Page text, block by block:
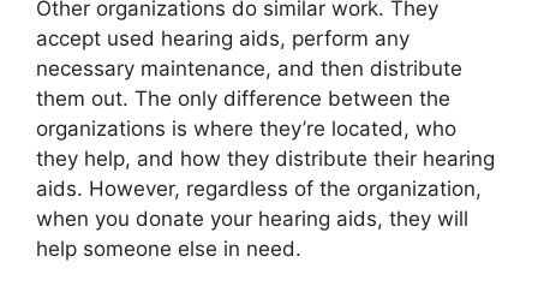
Other organizations do similar work. They
accept used hearing aids, perform any
necessary maintenance, and then distribute
them out. The only difference between the
organizations is where they’re located, who
they help, and how they distribute their hearing
aids. However, regardless of the organization,
when you donate your hearing aids, they will
help someone else in need.